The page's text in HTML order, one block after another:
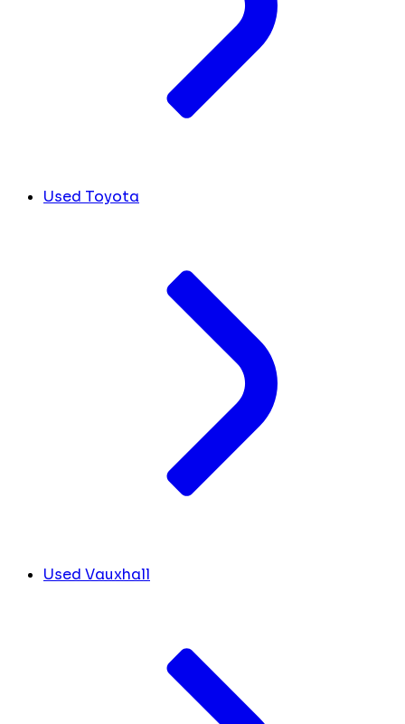
Used Toyota
Used Vauxhall